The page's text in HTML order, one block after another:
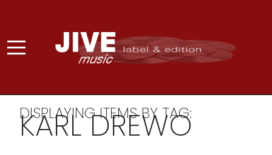
DISPLAYING ITEMS BY TAG:
KARL DREWO